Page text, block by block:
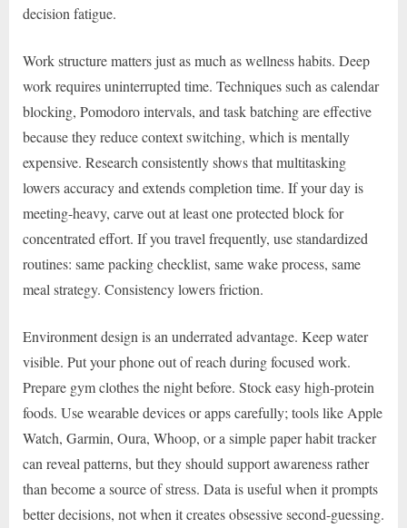
decision fatigue.
Work structure matters just as much as wellness habits. Deep
work requires uninterrupted time. Techniques such as calendar
blocking, Pomodoro intervals, and task batching are effective
because they reduce context switching, which is mentally
expensive. Research consistently shows that multitasking
lowers accuracy and extends completion time. If your day is
meeting-heavy, carve out at least one protected block for
concentrated effort. If you travel frequently, use standardized
routines: same packing checklist, same wake process, same
meal strategy. Consistency lowers friction.
Environment design is an underrated advantage. Keep water
visible. Put your phone out of reach during focused work.
Prepare gym clothes the night before. Stock easy high-protein
foods. Use wearable devices or apps carefully; tools like Apple
Watch, Garmin, Oura, Whoop, or a simple paper habit tracker
can reveal patterns, but they should support awareness rather
than become a source of stress. Data is useful when it prompts
better decisions, not when it creates obsessive second-guessing.